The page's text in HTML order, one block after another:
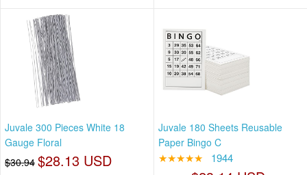
Juvale 300 Pieces White 18
Gauge Floral
$30.94 $28.13 USD
Juvale 180 Sheets Reusable
Paper Bingo C
★★★★★ 1944